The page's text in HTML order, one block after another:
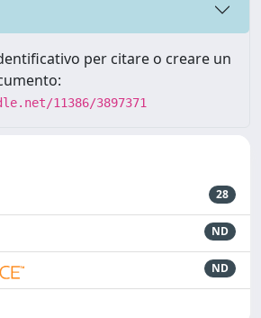
per citare o creare un
11386/3897371
28
ND
ND